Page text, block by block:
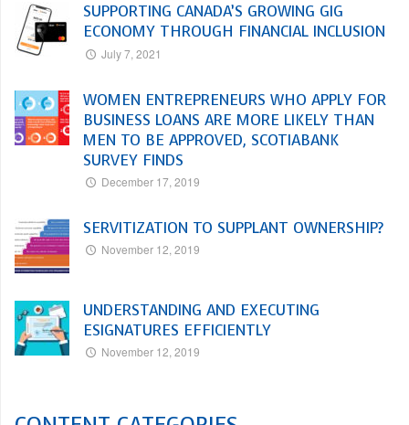
SUPPORTING CANADA’S GROWING GIG
ECONOMY THROUGH FINANCIAL INCLUSION
July 7, 2021
WOMEN ENTREPRENEURS WHO APPLY FOR
BUSINESS LOANS ARE MORE LIKELY THAN
MEN TO BE APPROVED, SCOTIABANK
SURVEY FINDS
December 17, 2019
SERVITIZATION TO SUPPLANT OWNERSHIP?
November 12, 2019
UNDERSTANDING AND EXECUTING
ESIGNATURES EFFICIENTLY
November 12, 2019